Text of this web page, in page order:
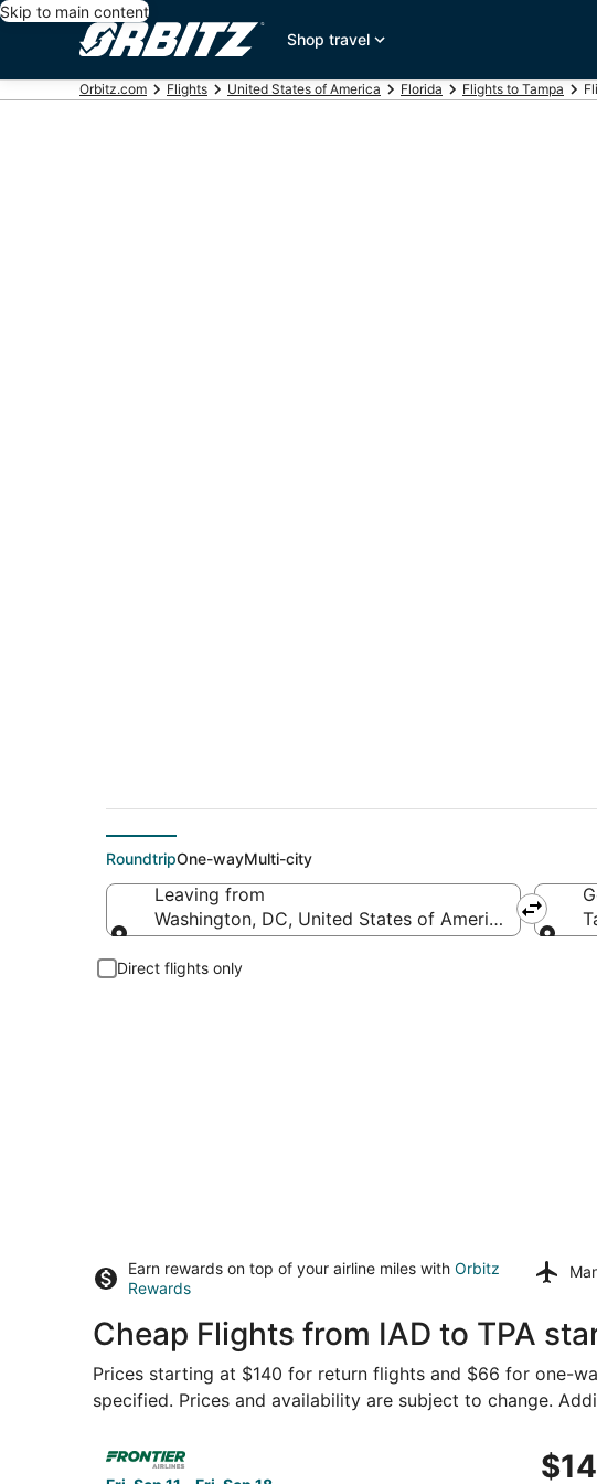
Skip to main content
Shop travel
Orbitz.com Flights United States of America Florida Flights to Tampa
RoundtripOne-wayMulti-city
Leaving from
Washington, DC, United States of America (IAD-
Direct flights only
Earn rewards on top of your airline miles with Orbitz
Rewards
Cheap Flights from IAD to TPA
Prices starting at $140 for return flights and $66 for one-
specified. Prices and availability are subject to change.
$140